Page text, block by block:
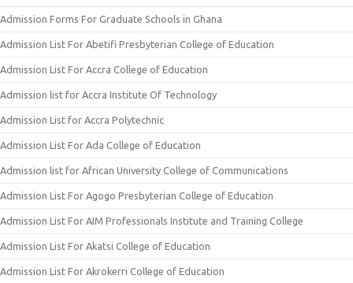
Admission Forms For Graduate Schools in Ghana
Admission List For Abetifi Presbyterian College of Education
Admission List For Accra College of Education
Admission list for Accra Institute Of Technology
Admission List for Accra Polytechnic
Admission List For Ada College of Education
Admission list for African University College of Communications
Admission List For Agogo Presbyterian College of Education
Admission List For AIM Professionals Institute and Training College
Admission List For Akatsi College of Education
Admission List For Akrokerri College of Education